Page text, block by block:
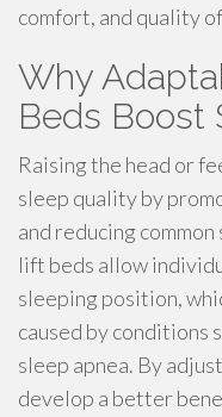
comfort, and quality
Why
Beds Boost
Raising the head or
sleep quality by
and reducing
lift beds allow
sleeping position,
caused by conditions
sleep apnea. By
develop a better